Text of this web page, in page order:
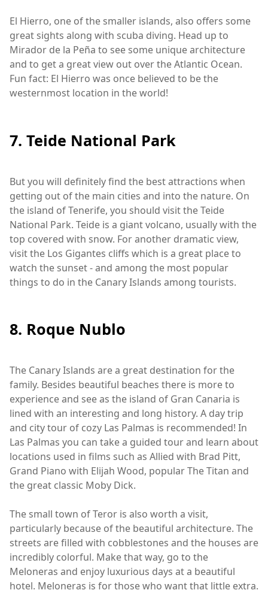
El Hierro, one of the smaller islands, also offers some
great sights along with scuba diving. Head up to
Mirador de la Peña to see some unique architecture
and to get a great view out over the Atlantic Ocean.
Fun fact: El Hierro was once believed to be the
westernmost location in the world!
7. Teide National Park
But you will definitely find the best attractions when
getting out of the main cities and into the nature. On
the island of Tenerife, you should visit the Teide
National Park. Teide is a giant volcano, usually with the
top covered with snow. For another dramatic view,
visit the Los Gigantes cliffs which is a great place to
watch the sunset - and among the most popular
things to do in the Canary Islands among tourists.
8. Roque Nublo
The Canary Islands are a great destination for the
family. Besides beautiful beaches there is more to
experience and see as the island of Gran Canaria is
lined with an interesting and long history. A day trip
and city tour of cozy Las Palmas is recommended! In
Las Palmas you can take a guided tour and learn about
locations used in films such as Allied with Brad Pitt,
Grand Piano with Elijah Wood, popular The Titan and
the great classic Moby Dick.
The small town of Teror is also worth a visit,
particularly because of the beautiful architecture. The
streets are filled with cobblestones and the houses are
incredibly colorful. Make that way, go to the
Meloneras and enjoy luxurious days at a beautiful
hotel. Meloneras is for those who want that little extra.